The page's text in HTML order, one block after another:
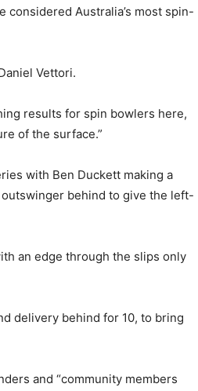
considered Australia’s most spin-
Vettori.
results for spin bowlers here,
of the surface.”
with Ben Duckett making a
behind to give the left-
an edge through the slips only
delivery behind for 10, to bring
and “community members